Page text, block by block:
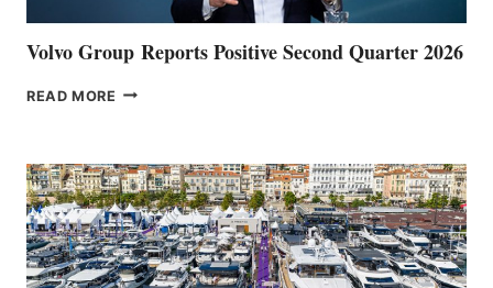
Volvo Group Reports Positive Second Quarter 2026
READ MORE VOLVO
QUARTER
2026